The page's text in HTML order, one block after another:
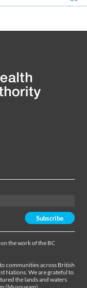
the work of the BC
communities across British
Nations. We are grateful to
the lands and waters